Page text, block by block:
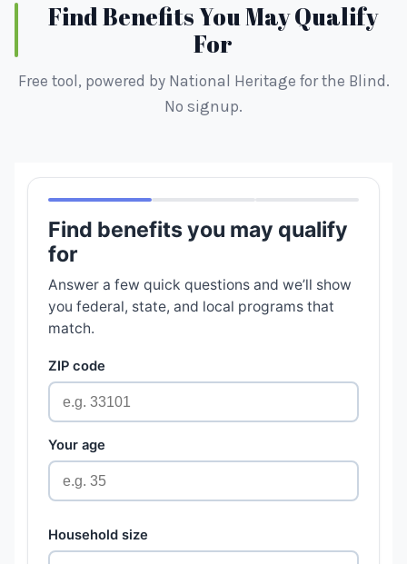
Find Benefits You May Qualify
For
Free tool, powered by National Heritage for the Blind.
No signup.